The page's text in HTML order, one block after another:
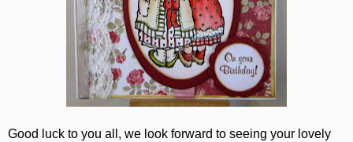
Good luck to you all, we look forward to seeing your lovely